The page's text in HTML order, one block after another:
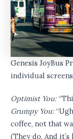
Genesis JoyBus
individual
Optimist You:
Grumpy You:
coffee, not that
(They do. And